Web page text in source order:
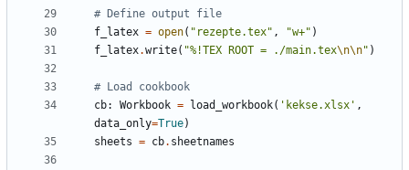
# Define output file
f_latex = open( "rezepte.tex" , "w+" )
f_latex.write( "%!TEX ROOT = ./main.tex\n\n" )
# Load cookbook
cb: Workbook = load_workbook( 'kekse.xlsx' ,
data_only=True)
sheets = cb. sheetnames